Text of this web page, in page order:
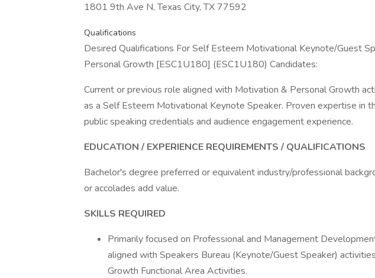
1801 9th Ave N, Texas City, TX 77592
Qualifications
Desired Qualifications For Self Esteem Motivational Keynote/Guest
Personal Growth [ESC1U180] (ESC1U180) Candidates:
Current or previous role aligned with Motivation & Personal Growth
as a Self Esteem Motivational Keynote Speaker. Proven expertise in
public speaking credentials and audience engagement experience.
EDUCATION / EXPERIENCE REQUIREMENTS / QUALIFICATIONS
Bachelor's degree preferred or equivalent industry/professional
or accolades add value.
SKILLS REQUIRED
Primarily focused on Professional and Management
aligned with Speakers Bureau (Keynote/Guest Speaker)
Growth Functional Area Activities.